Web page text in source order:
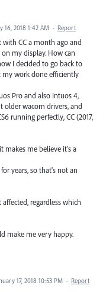
16, 2018 1:42 AM · Report
with CC a month ago and
my display. How can
I decided to go back to
my work done efficiently
Pro and also Intuos 4,
older wacom drivers, and
running perfectly, CC (2017,
makes me believe it's a
years, so that's not an
regardless which
make me very happy.
17, 2018 10:53 PM · Report